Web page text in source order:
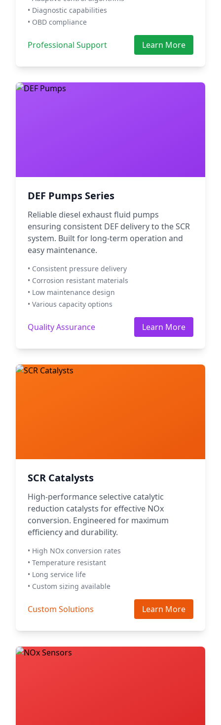
• Diagnostic capabilities
• OBD compliance
Professional Support Learn More
DEF Pumps Series
Reliable diesel exhaust fluid pumps
ensuring consistent DEF delivery to the SCR
system. Built for long-term operation and
easy maintenance.
• Consistent pressure delivery
• Corrosion resistant materials
• Low maintenance design
• Various capacity options
Quality Assurance Learn More
SCR Catalysts
High-performance selective catalytic
reduction catalysts for effective NOx
conversion. Engineered for maximum
efficiency and durability.
• High NOx conversion rates
• Temperature resistant
• Long service life
• Custom sizing available
Custom Solutions Learn More